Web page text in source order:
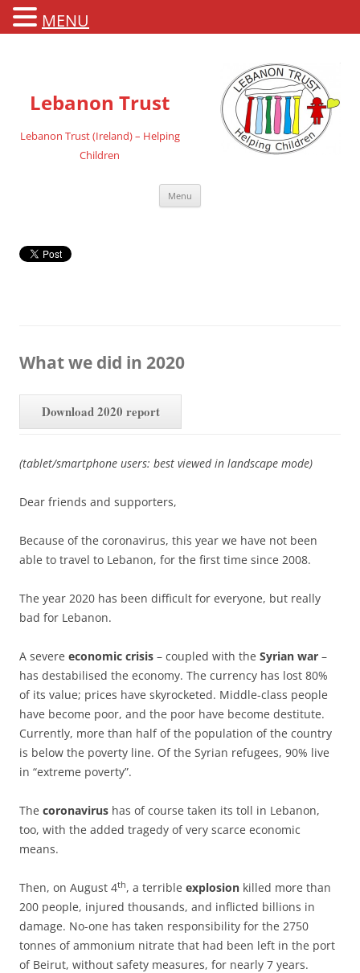
Lebanon Trust
Lebanon Trust (Ireland) – Helping
Children
Menu
What we did in 2020
Download 2020 report
(tablet/smartphone users: best viewed in landscape mode)
Dear friends and supporters,
Because of the coronavirus, this year we have not been
able to travel to Lebanon, for the first time since 2008.
The year 2020 has been difficult for everyone, but really
bad for Lebanon.
A severe economic crisis – coupled with the Syrian war –
has destabilised the economy. The currency has lost 80%
of its value; prices have skyrocketed. Middle-class people
have become poor, and the poor have become destitute.
Currently, more than half of the population of the country
is below the poverty line. Of the Syrian refugees, 90% live
in “extreme poverty”.
The coronavirus has of course taken its toll in Lebanon,
too, with the added tragedy of very scarce economic
means.
Then, on August 4th, a terrible explosion killed more than
200 people, injured thousands, and inflicted billions in
damage. No-one has taken responsibility for the 2750
tonnes of ammonium nitrate that had been left in the port
of Beirut, without safety measures, for nearly 7 years.
MENU